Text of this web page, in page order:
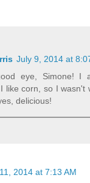
July 9, 2014 at
eye, Simone! I
like corn, so I wasn't
delicious!
2014 at 7:13 AM